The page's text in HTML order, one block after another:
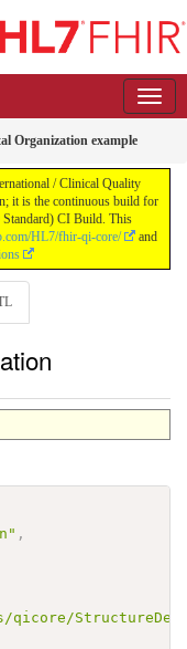
Organization example
/ Clinical Quality
it is the continuous build for
CI Build. This
HL7/fhir-qi-core/
and
,